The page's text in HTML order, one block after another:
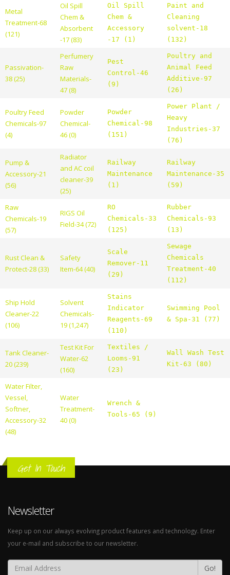
Metal
Treatment-68
(121)
Oil Spill
Chem &
Absorbent
-17 (83)
Oil Spill
Chem &
Accessory
-17 (1)
Paint and
Cleaning
solvent-18
(132)
Passivation-
38 (25)
Perfumery
Raw
Materials-
47 (8)
Pest
Control-46
(9)
Poultry and
Animal Feed
Additive-97
(26)
Poultry Feed
Chemicals-97
(4)
Powder
Chemical-
46 (0)
Powder
Chemical-98
(151)
Power Plant /
Heavy
Industries-37
(76)
Pump &
Accessory-21
(56)
Radiator
and AC coil
cleaner-39
(25)
Railway
Maintenance
(1)
Railway
Maintenance-35
(59)
Raw
Chemicals-19
(57)
RIGS Oil
Field-34 (72)
RO
Chemicals-33
(125)
Rubber
Chemicals-93
(13)
Rust Clean &
Protect-28 (33)
Safety
Item-64 (40)
Scale
Remover-11
(29)
Sewage
Chemicals
Treatment-40
(112)
Ship Hold
Cleaner-22
(106)
Solvent
Chemicals-
19 (1,247)
Stains
Indicator
Reagents-69
(110)
Swimming Pool
& Spa-31 (77)
Tank Cleaner-
20 (239)
Test Kit For
Water-62
(160)
Textiles /
Looms-91
(23)
Wall Wash Test
Kit-63 (80)
Water Filter,
Vessel,
Softner,
Accessory-32
(48)
Water
Treatment-
40 (0)
Wrench &
Tools-65 (9)
Get In Touch
Newsletter
Keep up on our always evolving product features and technology. Enter
your e-mail and subscribe to our newsletter.
Go!